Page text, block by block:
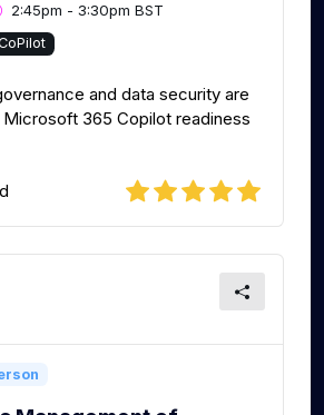
2:45pm - 3:30pm BST
and data security are
365 Copilot readiness